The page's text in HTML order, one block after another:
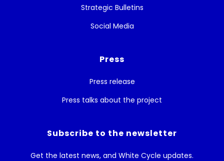
Strategic Bulletins
Social Media
Press
Press release
Press talks about the project
Subscribe to the newsletter
Get the latest news, and White Cycle updates.